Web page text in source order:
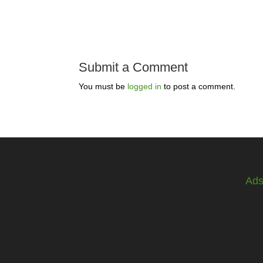
Submit a Comment
You must be logged in to post a comment.
Ads